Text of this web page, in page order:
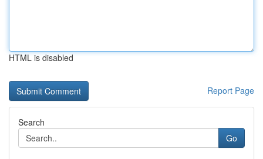
HTML is disabled
Report Page
Search
Go